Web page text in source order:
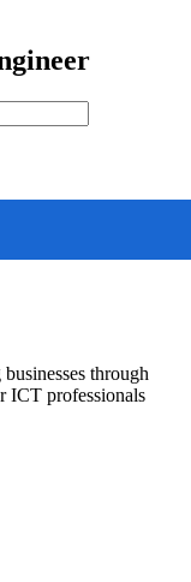
through
ICT professionals